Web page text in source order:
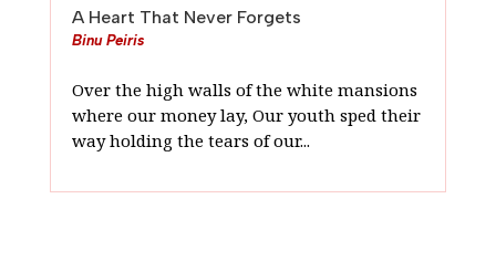
A Heart That Never Forgets
Binu Peiris
Over the high walls of the white mansions
where our money lay, Our youth sped their
way holding the tears of our...